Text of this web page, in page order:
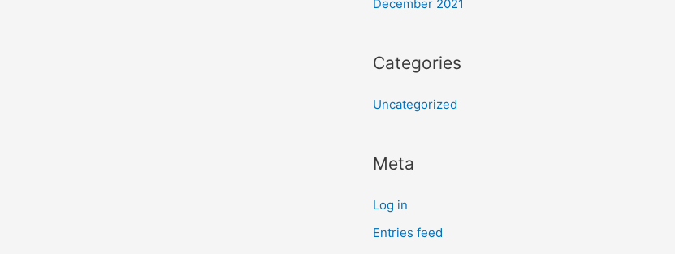
December 2021
Categories
Uncategorized
Meta
Log in
Entries feed